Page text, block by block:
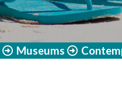
Museums